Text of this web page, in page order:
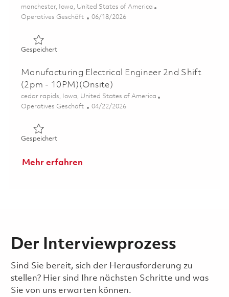
Ort
manchester, Iowa, United States of America
Kategorie
Operatives Geschäft Posted Date
06/18/2026
GespeichertGespeichert Sr Analyst, Industrial Engineer 01852647
Manufacturing Electrical Engineer 2nd Shift
(2pm - 10PM)(Onsite)
Ort
cedar rapids, Iowa, United States of America
Kategorie
Operatives Geschäft Posted Date
04/22/2026
GespeichertGespeichert Manufacturing Electrical Engineer 2nd Shift
Mehr erfahren
Der Interviewprozess
Sind Sie bereit, sich der Herausforderung zu
stellen? Hier sind Ihre nächsten Schritte und was
Sie von uns erwarten können.